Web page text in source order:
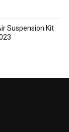
Suspension Kit